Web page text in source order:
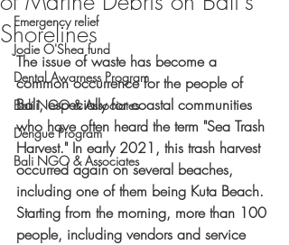
Emergency relief
Jodie O'Shea fund
Dental Awarness Program
Bali NGO & Associates
Dengue Program
Bali NGO & Associates
Shorelines
The issue of waste has become a
common occurrence for the people of
Bali, especially for coastal communities
who have often heard the term "Sea Trash
Harvest." In early 2021, this trash harvest
occurred again on several beaches,
including one of them being Kuta Beach.
Starting from the morning, more than 100
people, including vendors and service